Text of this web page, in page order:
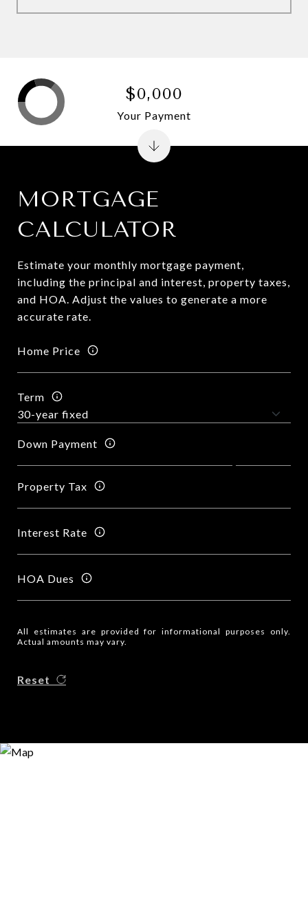
MORTGAGE
CALCULATOR
Estimate your monthly mortgage payment,
including the principal and interest, property taxes,
and HOA. Adjust the values to generate a more
accurate rate.
Home Price
Term
Down Payment
Property Tax
Interest Rate
HOA Dues
All estimates are provided for informational purposes only.
Actual amounts may vary.
Reset
$0,000
Your Payment